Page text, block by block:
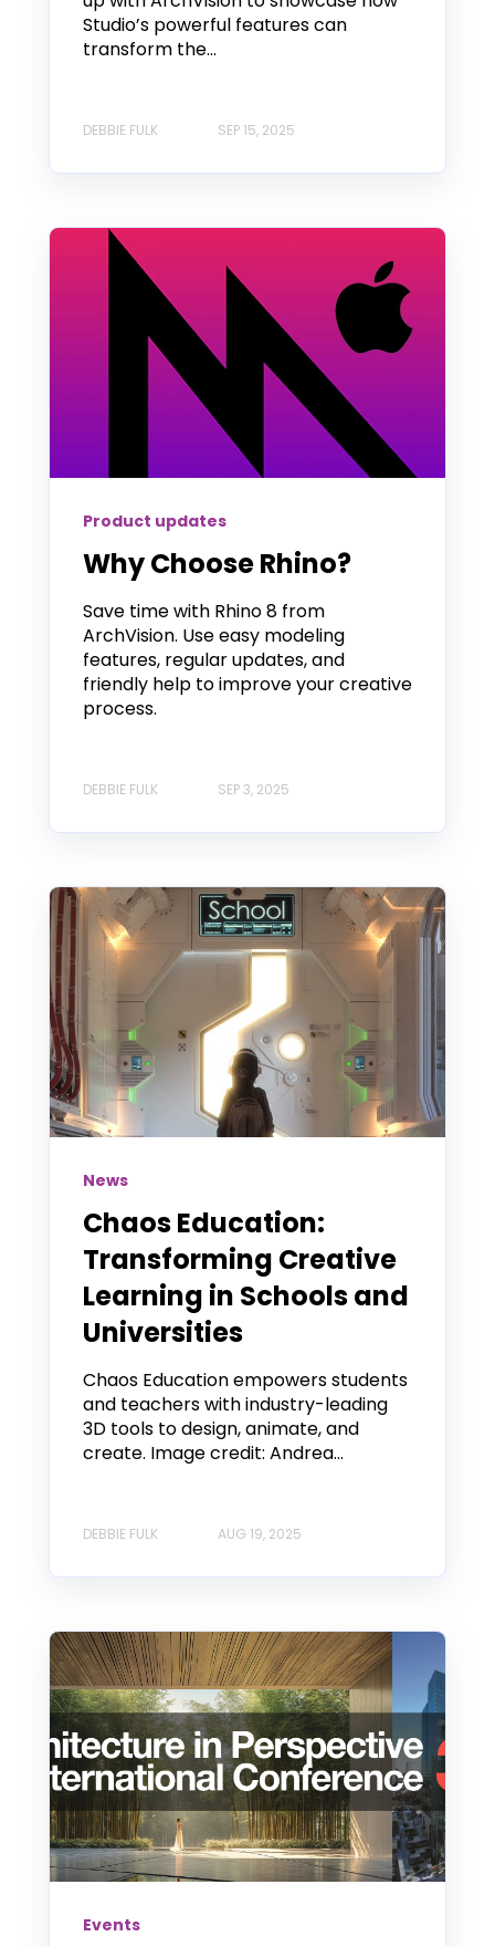
Studio’s powerful features can
transform the...
DEBBIE FULK SEP 15, 2025
Product updates
Why Choose Rhino?
Save time with Rhino 8 from
ArchVision. Use easy modeling
features, regular updates, and
friendly help to improve your creative
process.
DEBBIE FULK SEP 3, 2025
News
Chaos Education:
Transforming Creative
Learning in Schools and
Universities
Chaos Education empowers students
and teachers with industry-leading
3D tools to design, animate, and
create. Image credit: Andrea...
DEBBIE FULK AUG 19, 2025
Events